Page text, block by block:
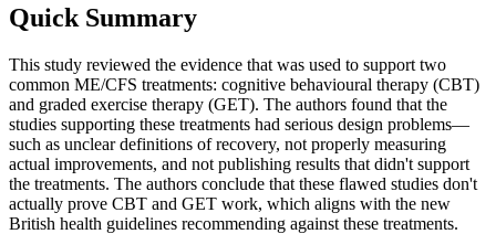
Quick Summary
This study reviewed the evidence that was used to support two
common ME/CFS treatments: cognitive behavioural therapy (CBT)
and graded exercise therapy (GET). The authors found that the
studies supporting these treatments had serious design problems—
such as unclear definitions of recovery, not properly measuring
actual improvements, and not publishing results that didn't support
the treatments. The authors conclude that these flawed studies don't
actually prove CBT and GET work, which aligns with the new
British health guidelines recommending against these treatments.